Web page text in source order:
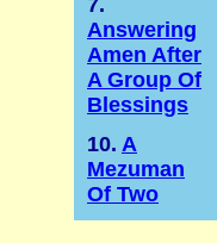
7.
Answering
Amen After
A Group Of
Blessings
10. A
Mezuman
Of Two